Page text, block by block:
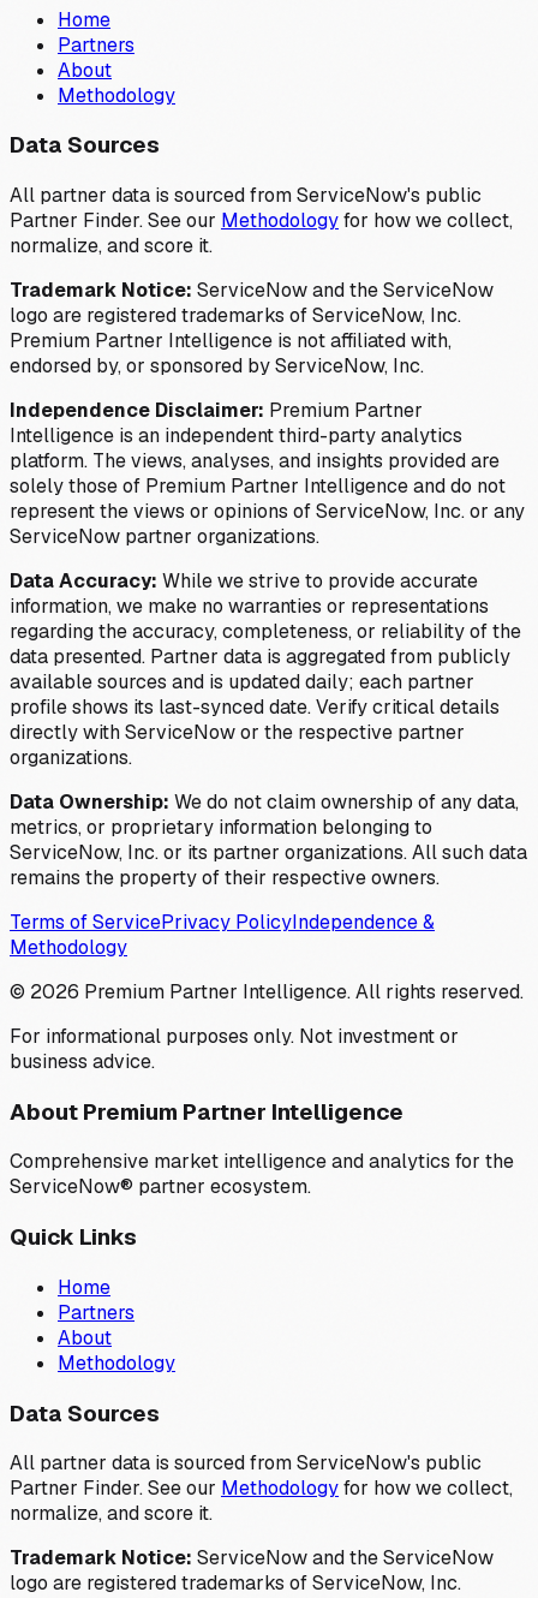
Home
Partners
About
Methodology
Data Sources
All partner data is sourced from ServiceNow's public
Partner Finder. See our Methodologyfor how we collect,
normalize, and score it.
Trademark Notice: ServiceNow and the ServiceNow
logo are registered trademarks of ServiceNow, Inc.
Premium Partner Intelligence is not affiliated with,
endorsed by, or sponsored by ServiceNow, Inc.
Independence Disclaimer: Premium Partner
Intelligence is an independent third-party analytics
platform. The views, analyses, and insights provided are
solely those of Premium Partner Intelligence and do not
represent the views or opinions of ServiceNow, Inc. or any
ServiceNow partner organizations.
Data Accuracy: While we strive to provide accurate
information, we make no warranties or representations
regarding the accuracy, completeness, or reliability of the
data presented. Partner data is aggregated from publicly
available sources and is updated daily; each partner
profile shows its last-synced date. Verify critical details
directly with ServiceNow or the respective partner
organizations.
Data Ownership: We do not claim ownership of any data,
metrics, or proprietary information belonging to
ServiceNow, Inc. or its partner organizations. All such data
remains the property of their respective owners.
Terms of ServicePrivacy PolicyIndependence &
Methodology
© 2026 Premium Partner Intelligence. All rights reserved.
For informational purposes only. Not investment or
business advice.
About Premium Partner Intelligence
Comprehensive market intelligence and analytics for the
ServiceNow® partner ecosystem.
Quick Links
Home
Partners
About
Methodology
Data Sources
All partner data is sourced from ServiceNow's public
Partner Finder. See our Methodologyfor how we collect,
normalize, and score it.
Trademark Notice: ServiceNow and the ServiceNow
logo are registered trademarks of ServiceNow, Inc.